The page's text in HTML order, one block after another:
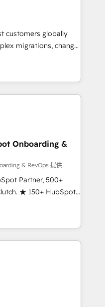
and go-to-
problem. Don't hire a
Hire a
customers globally
migrations, change
and creative
impact and
HubSpot
globally
frameworks that
integrations,
change-
marketing, sales,
across
of industries,
you’ve been
big initiative moving!
Onboarding &
& RevOps 提供
Partner, 500+
★ 150+ HubSpot
the team ★
five continents ★ AI-
obsessed ★
migrate your data,
that drive adoption
do ➤
workflows built